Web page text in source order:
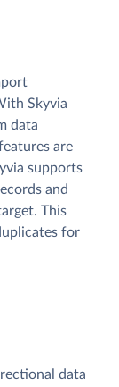
Skyvia
data
are
supports
and
This
for
data